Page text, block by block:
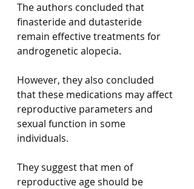
The authors concluded that
finasteride and dutasteride
remain effective treatments for
androgenetic alopecia.
However, they also concluded
that these medications may affect
reproductive parameters and
sexual function in some
individuals.
They suggest that men of
reproductive age should be